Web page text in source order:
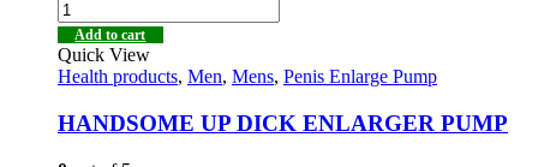
Add to cart
Quick View
Health products, Men, Mens, Penis Enlarge Pump
HANDSOME UP DICK ENLARGER PUMP